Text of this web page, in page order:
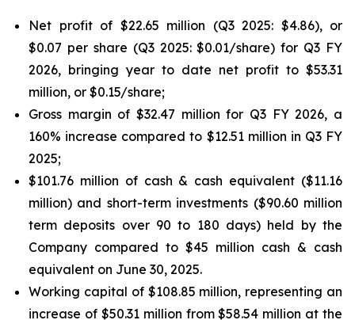
Net profit of $22.65 million (Q3 2025: $4.86), or
$0.07 per share (Q3 2025: $0.01/share) for Q3 FY
2026, bringing year to date net profit to $53.31
million, or $0.15/share;
Gross margin of $32.47 million for Q3 FY 2026, a
160% increase compared to $12.51 million in Q3 FY
2025;
$101.76 million of cash & cash equivalent ($11.16
million) and short-term investments ($90.60 million
term deposits over 90 to 180 days) held by the
Company compared to $45 million cash & cash
equivalent on June 30, 2025.
Working capital of $108.85 million, representing an
increase of $50.31 million from $58.54 million at the